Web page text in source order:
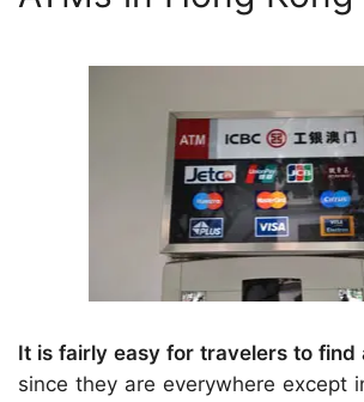
It is fairly easy for travelers to find
since they are everywhere except